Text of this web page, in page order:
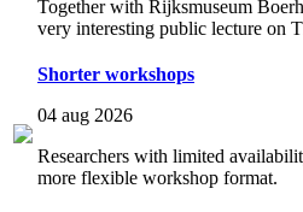
Together with Rijksmuseum
very interesting public lecture on
Shorter workshops
04 aug 2026
Researchers with limited
more flexible workshop format.